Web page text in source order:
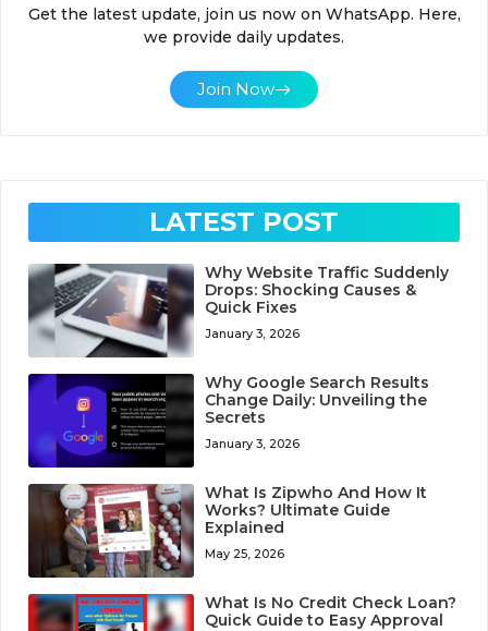
Get the latest update, join us now on WhatsApp. Here,
we provide daily updates.
Join Now
LATEST POST
Why Website Traffic Suddenly
Drops: Shocking Causes &
Quick Fixes
January 3, 2026
Why Google Search Results
Change Daily: Unveiling the
Secrets
January 3, 2026
What Is Zipwho And How It
Works? Ultimate Guide
Explained
May 25, 2026
What Is No Credit Check Loan?
Quick Guide to Easy Approval